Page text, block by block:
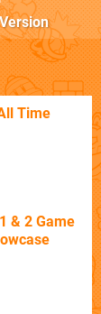
Time
& 2 Game